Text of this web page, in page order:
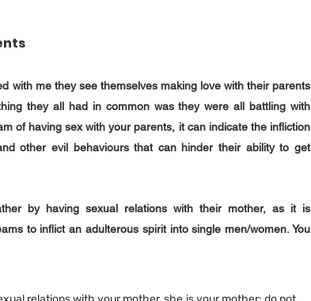
with me they see themselves making love with their parents
they all had in common was they were all battling with
of having sex with your parents, it can indicate the infliction
other evil behaviours that can hinder their ability to get
by having sexual relations with their mother, as it is
to inflict an adulterous spirit into single men/women. You